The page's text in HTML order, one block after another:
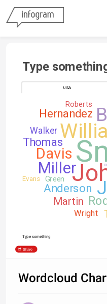
Type
USA
Miller
Davis
Anderson
Thomas
Hernandez
Martin
Walker
Wright
Green
Roberts
Evans
Type something
Share
Wordcloud